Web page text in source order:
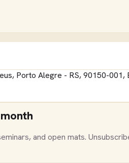
Porto Alegre - RS, 90150-001,
and open mats.